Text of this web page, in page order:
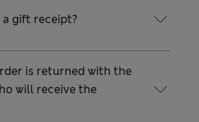
a gift receipt?
is returned with the
will receive the